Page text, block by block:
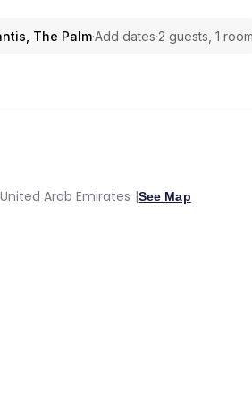
The Palm·Add dates·2 guests, 1 room
Arab Emirates See Map